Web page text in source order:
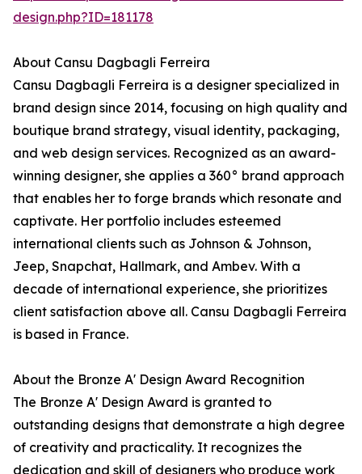
design.php?ID=181178
About Cansu Dagbagli Ferreira
Cansu Dagbagli Ferreira is a designer specialized in
brand design since 2014, focusing on high quality and
boutique brand strategy, visual identity, packaging,
and web design services. Recognized as an award-
winning designer, she applies a 360° brand approach
that enables her to forge brands which resonate and
captivate. Her portfolio includes esteemed
international clients such as Johnson & Johnson,
Jeep, Snapchat, Hallmark, and Ambev. With a
decade of international experience, she prioritizes
client satisfaction above all. Cansu Dagbagli Ferreira
is based in France.
About the Bronze A' Design Award Recognition
The Bronze A' Design Award is granted to
outstanding designs that demonstrate a high degree
of creativity and practicality. It recognizes the
dedication and skill of designers who produce work